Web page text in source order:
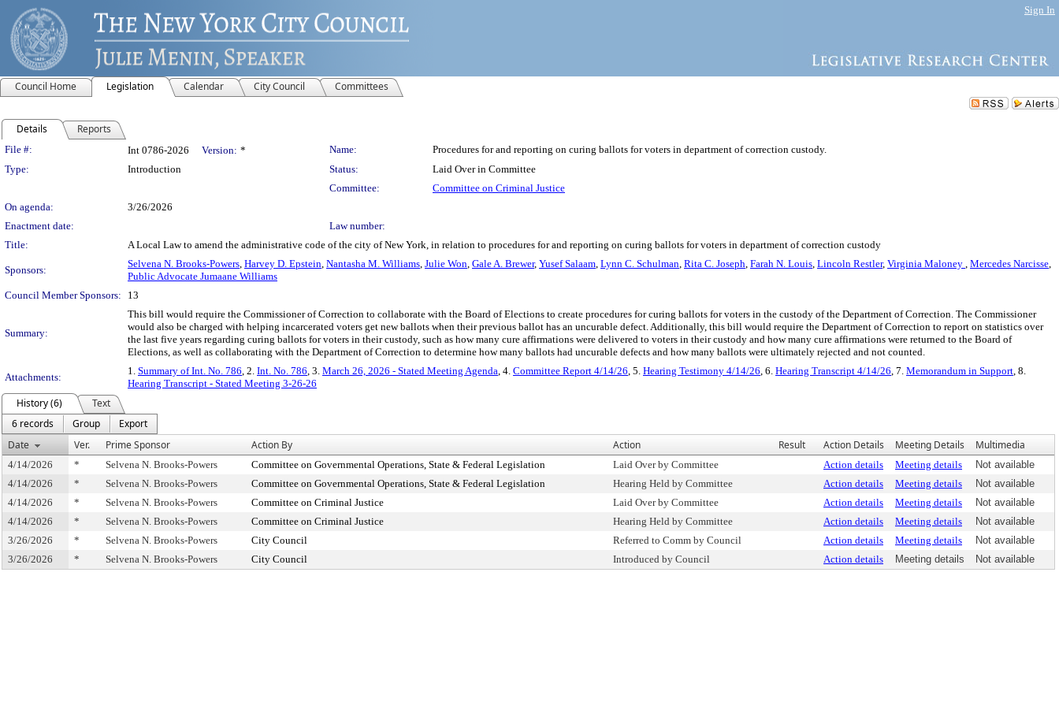
Sign In
Council Home Legislation Calendar City Council Committees
Details Reports
Legislation Details
File #: Int 0786-2026 Version: * Name:
Procedures for and reporting on curing ballots for voters in department of correction custody.
Type:
Introduction Status:
Laid Over in Committee
Committee:
Committee on Criminal Justice
On agenda:
3/26/2026
Enactment date:
Law number:
Title:
A Local Law to amend the administrative code of the city of New York, in relation to procedures for and reporting on curing ballots for voters in department of correction custody
Sponsors:
Selvena N. Brooks-Powers, Harvey D. Epstein, Nantasha M. Williams, Julie Won, Gale A. Brewer, Yusef Salaam, Lynn C. Schulman, Rita C. Joseph, Farah N. Louis, Lincoln Restler, Virginia Maloney , Mercedes Narcisse,
Public Advocate Jumaane Williams
Council Member Sponsors:
13
Summary:
This bill would require the Commissioner of Correction to collaborate with the Board of Elections to create procedures for curing ballots for voters in the custody of the Department of Correction. The Commissioner
would also be charged with helping incarcerated voters get new ballots when their previous ballot has an uncurable defect. Additionally, this bill would require the Department of Correction to report on statistics over
the last five years regarding curing ballots for voters in their custody, such as how many cure affirmations were delivered to voters in their custody and how many cure affirmations were returned to the Board of
Elections, as well as collaborating with the Department of Correction to determine how many ballots had uncurable defects and how many ballots were ultimately rejected and not counted.
Attachments:
1. Summary of Int. No. 786, 2. Int. No. 786, 3. March 26, 2026 - Stated Meeting Agenda, 4. Committee Report 4/14/26, 5. Hearing Testimony 4/14/26, 6. Hearing Transcript 4/14/26, 7. Memorandum in Support, 8.
Hearing Transcript - Stated Meeting 3-26-26
History (6)
Text
6 records
Group
Export
Date
Ver. Prime Sponsor Action By Action Result Action Details Meeting Details Multimedia
4/14/2026 * Selvena N. Brooks-Powers Committee on Governmental Operations, State & Federal Legislation Laid Over by Committee Action details Meeting details
Not available
4/14/2026
* Selvena N. Brooks-Powers Committee on Governmental Operations, State & Federal Legislation Hearing Held by Committee Action details Meeting details
Not available
4/14/2026
* Selvena N. Brooks-Powers Committee on Criminal Justice Laid Over by Committee Action details Meeting details
Not available
4/14/2026
* Selvena N. Brooks-Powers Committee on Criminal Justice Hearing Held by Committee Action details Meeting details
Not available
3/26/2026
* Selvena N. Brooks-Powers City Council Referred to Comm by Council Action details Meeting details
Not available
3/26/2026
* Selvena N. Brooks-Powers City Council Introduced by Council Action details Meeting details Not available